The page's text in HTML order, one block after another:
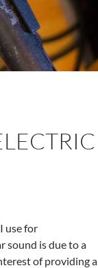
use for
sound is due to a
of providing a